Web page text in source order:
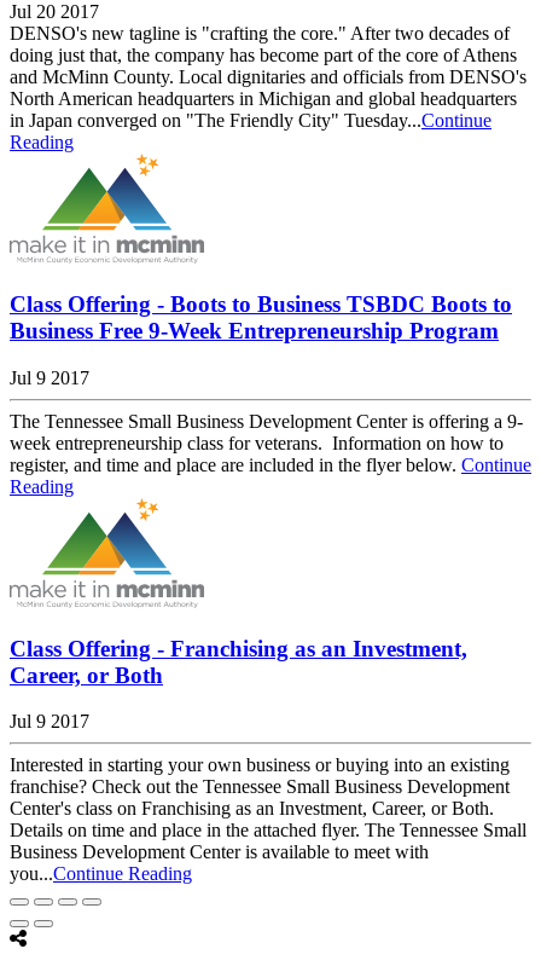
Jul 20 2017
DENSO's new tagline is "crafting the core." After two decades of
doing just that, the company has become part of the core of Athens
and McMinn County. Local dignitaries and officials from DENSO's
North American headquarters in Michigan and global headquarters
in Japan converged on "The Friendly City" Tuesday...Continue
Reading
Class Offering - Boots to Business TSBDC Boots to
Business Free 9-Week Entrepreneurship Program
Jul 9 2017
The Tennessee Small Business Development Center is offering a 9-
week entrepreneurship class for veterans. Information on how to
register, and time and place are included in the flyer below. Continue
Reading
Class Offering - Franchising as an Investment,
Career, or Both
Jul 9 2017
Interested in starting your own business or buying into an existing
franchise? Check out the Tennessee Small Business Development
Center's class on Franchising as an Investment, Career, or Both.
Details on time and place in the attached flyer. The Tennessee Small
Business Development Center is available to meet with
you...Continue Reading